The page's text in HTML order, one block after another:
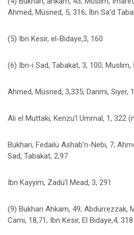
Ahmed, Müsned, 5, 316; Ibn Sa’d
(5) Ibn Kesir, el-Bidaye,3, 160
(6) Ibn-i Sad, Tabakat, 3, 100;
Ahmed, Müsned, 3,335; Darimi, Siyer,
Ali el Muttaki, Kenzu’l Ummal, 1, 322
Bukhari, Fedailü Ashab’n-Nebi, 7;
Sad, Tabakat, 2,97
Ibn Kayyim, Zadü’l Mead, 3, 291
(9) Bukhari Ahkam, 49; Abdürrezzak,
Cami, 18,71; Ibn Kesir, El Bidaye,4, 318